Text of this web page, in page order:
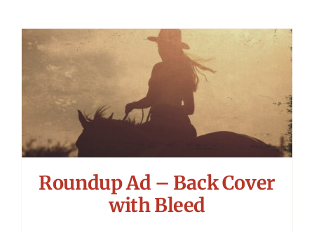
Roundup Ad – Back Cover
with Bleed